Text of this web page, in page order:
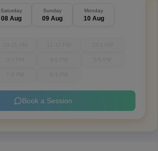
Saturday
08 Aug
Sunday
09 Aug
Monday
10 Aug
Book a Session